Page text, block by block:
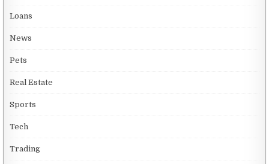
Loans
News
Pets
Real Estate
Sports
Tech
Trading